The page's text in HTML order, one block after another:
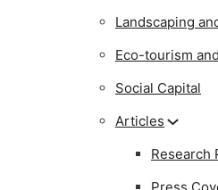
Landscaping
Eco-tourism
Social Capital
Articles
Research